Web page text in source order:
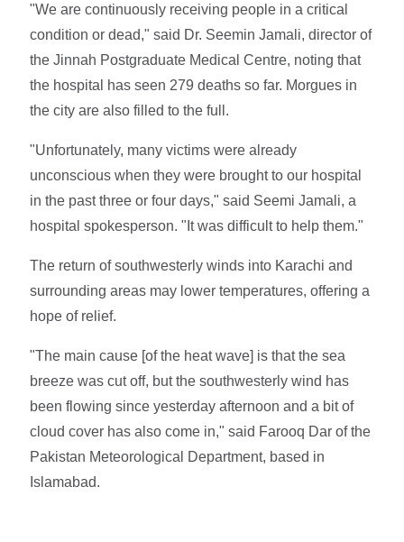
"We are continuously receiving people in a critical
condition or dead," said Dr. Seemin Jamali, director of
the Jinnah Postgraduate Medical Centre, noting that
the hospital has seen 279 deaths so far. Morgues in
the city are also filled to the full.
"Unfortunately, many victims were already
unconscious when they were brought to our hospital
in the past three or four days," said Seemi Jamali, a
hospital spokesperson. "It was difficult to help them."
The return of southwesterly winds into Karachi and
surrounding areas may lower temperatures, offering a
hope of relief.
"The main cause [of the heat wave] is that the sea
breeze was cut off, but the southwesterly wind has
been flowing since yesterday afternoon and a bit of
cloud cover has also come in," said Farooq Dar of the
Pakistan Meteorological Department, based in
Islamabad.